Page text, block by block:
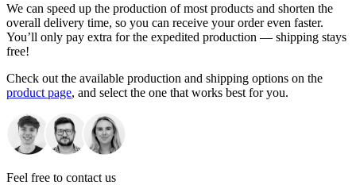
We can speed up the production of most products and shorten the
overall delivery time, so you can receive your order even faster.
You’ll only pay extra for the expedited production — shipping stays
free!
Check out the available production and shipping options on the
product page, and select the one that works best for you.
Feel free to contact us